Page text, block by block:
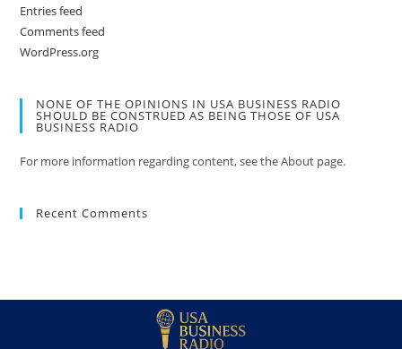
Entries feed
Comments feed
WordPress.org
NONE OF THE OPINIONS IN USA BUSINESS RADIO
SHOULD BE CONSTRUED AS BEING THOSE OF USA
BUSINESS RADIO
For more information regarding content, see the About page.
Recent Comments